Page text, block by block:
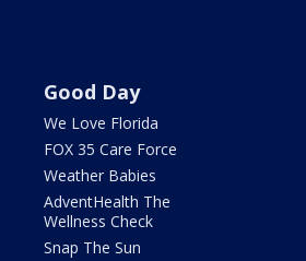
Good Day
We Love Florida
FOX 35 Care Force
Weather Babies
AdventHealth The
Wellness Check
Snap The Sun